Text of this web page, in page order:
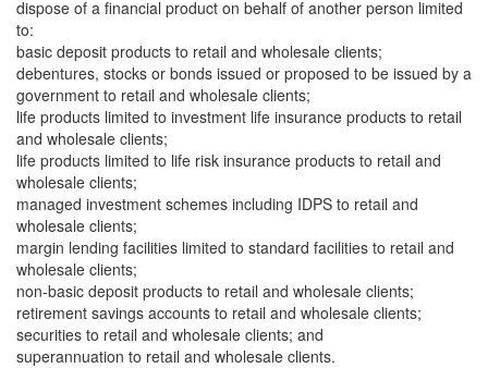
dispose of a financial product on behalf of another person limited
to:
basic deposit products to retail and wholesale clients;
debentures, stocks or bonds issued or proposed to be issued by a
government to retail and wholesale clients;
life products limited to investment life insurance products to retail
and wholesale clients;
life products limited to life risk insurance products to retail and
wholesale clients;
managed investment schemes including IDPS to retail and
wholesale clients;
margin lending facilities limited to standard facilities to retail and
wholesale clients;
non-basic deposit products to retail and wholesale clients;
retirement savings accounts to retail and wholesale clients;
securities to retail and wholesale clients; and
superannuation to retail and wholesale clients.